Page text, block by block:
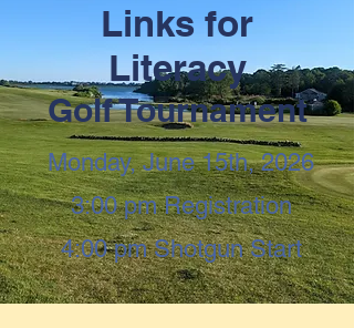
Links for
Literacy
Golf Tournament
Monday, June 15th, 2026
3:00 pm Registration
4:00 pm Shotgun Start